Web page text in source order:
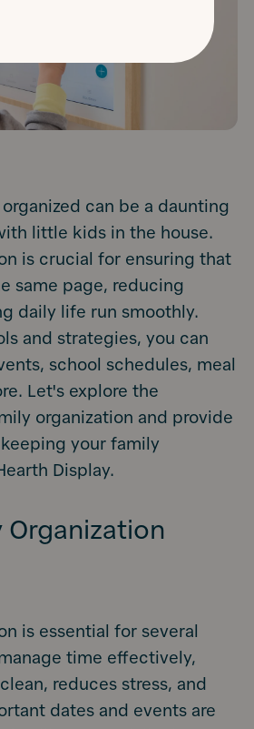
can be a daunting
little kids in the house.
is crucial for ensuring that
same page, reducing
daily life run smoothly.
and strategies, you can
school schedules, meal
Let's explore the
organization and provide
your family
Display.
Organization
is essential for several
time effectively,
reduces stress, and
dates and events are